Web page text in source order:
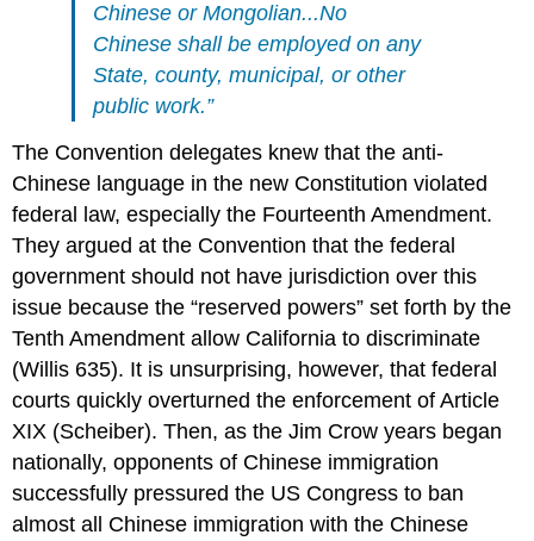
Chinese or Mongolian...No
Chinese shall be employed on any
State, county, municipal, or other
public work.”
The Convention delegates knew that the anti-
Chinese language in the new Constitution violated
federal law, especially the Fourteenth Amendment.
They argued at the Convention that the federal
government should not have jurisdiction over this
issue because the “reserved powers” set forth by the
Tenth Amendment allow California to discriminate
(Willis 635). It is unsurprising, however, that federal
courts quickly overturned the enforcement of Article
XIX (Scheiber). Then, as the Jim Crow years began
nationally, opponents of Chinese immigration
successfully pressured the US Congress to ban
almost all Chinese immigration with the Chinese